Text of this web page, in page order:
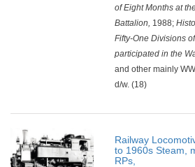
of Eight Months at
Battalion, 1988;
Fifty-One Divisions
participated in the
and other mainly
d/w. (18)
Railway
to 1960s Steam,
RPs,